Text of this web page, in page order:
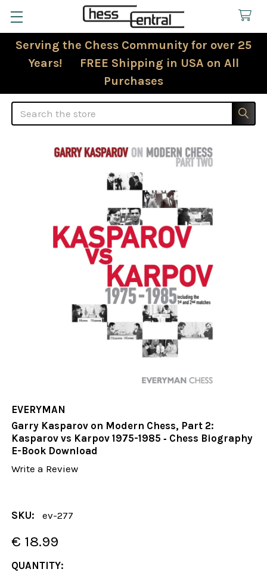
Serving the Chess Community for over 25
Years! FREE Shipping in USA on All
Purchases
Search
EVERYMAN
Garry Kasparov on Modern Chess, Part 2:
Kasparov vs Karpov 1975-1985 ‐ Chess Biography
E-Book Download
Write a Review
SKU: ev-277
€ 18.99
CURRENT
QUANTITY: